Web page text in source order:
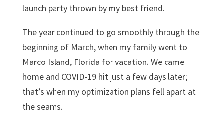
launch party thrown by my best friend.
The year continued to go smoothly through the
beginning of March, when my family went to
Marco Island, Florida for vacation. We came
home and COVID-19 hit just a few days later;
that’s when my optimization plans fell apart at
the seams.